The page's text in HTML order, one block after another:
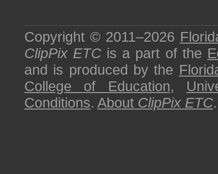
Copyright © 2011–2026
ClipPix ETC is a part of the
and is produced by the
College of Education,
Conditions. About ClipPix ETC.